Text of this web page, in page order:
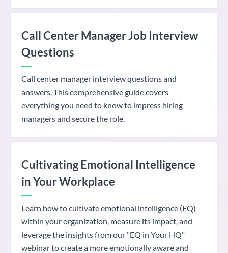
Call Center Manager Job Interview
Questions
Call center manager interview questions and
answers. This comprehensive guide covers
everything you need to know to impress hiring
managers and secure the role.
Cultivating Emotional Intelligence
in Your Workplace
Learn how to cultivate emotional intelligence (EQ)
within your organization, measure its impact, and
leverage the insights from our "EQ in Your HQ"
webinar to create a more emotionally aware and